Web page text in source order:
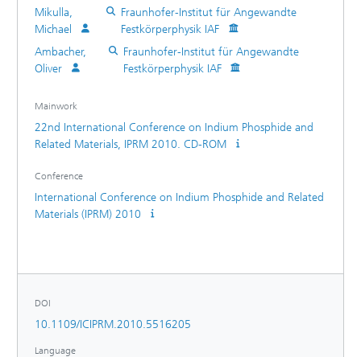
and 320 GHz. The same amplifier utilizing 35 nm gate-
length transistors achieves more than 20 dB gain within the
entire H-band from 220 to 320 GHz.
Mikulla,
Michael
Fraunhofer-Institut für Angewandte
Festkörperphysik IAF
Ambacher,
Oliver
Fraunhofer-Institut für Angewandte
Festkörperphysik IAF
Mainwork
22nd International Conference on Indium Phosphide and
Related Materials, IPRM 2010. CD-ROM
Conference
International Conference on Indium Phosphide and Related
Materials (IPRM) 2010
DOI
10.1109/ICIPRM.2010.5516205
Language